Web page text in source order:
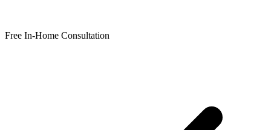
Free In-Home Consultation